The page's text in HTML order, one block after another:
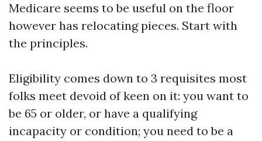
Medicare seems to be useful on the floor
however has relocating pieces. Start with
the principles.
Eligibility comes down to 3 requisites most
folks meet devoid of keen on it: you want to
be 65 or older, or have a qualifying
incapacity or condition; you need to be a